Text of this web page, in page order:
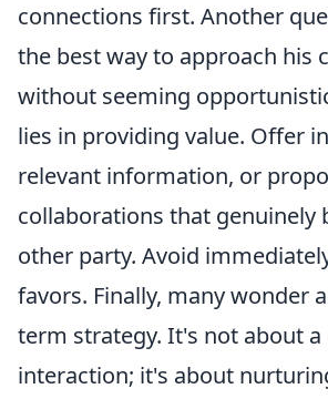
connections first. Another
the best way to approach his
without seeming
lies in providing value. Offer
relevant information, or
collaborations that genuinely
other party. Avoid
favors. Finally, many wonder
term strategy. It's not about
interaction; it's about